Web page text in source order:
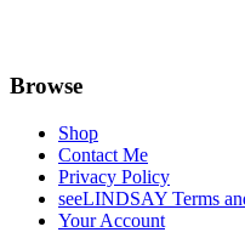
Browse
Shop
Contact Me
Privacy Policy
seeLINDSAY Terms
Your Account